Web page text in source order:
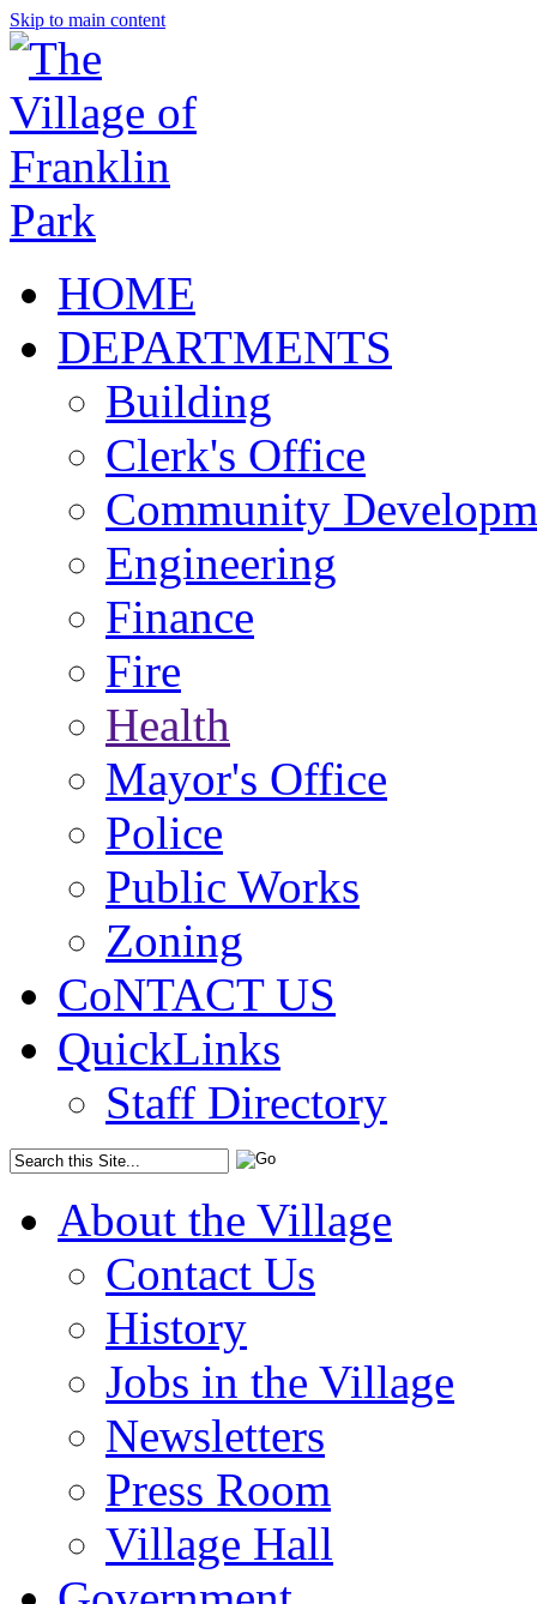
Skip to main content
HOME
DEPARTMENTS
Building
Clerk's Office
Community
Engineering
Finance
Fire
Health
Mayor's Office
Police
Public Works
Zoning
CoNTACT US
QuickLinks
Staff Directory
About the Village
Contact Us
History
Jobs in the Village
Newsletters
Press Room
Village Hall